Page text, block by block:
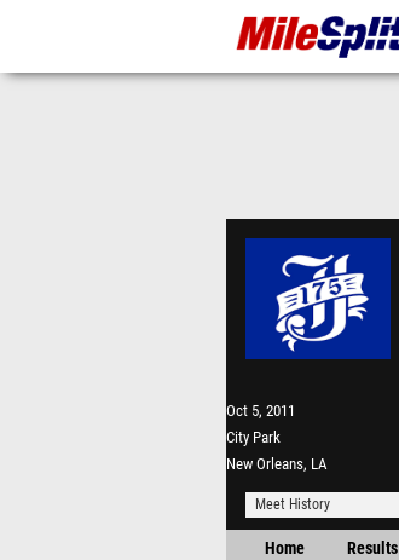
Oct 5, 2011
City Park
New Orleans, LA
Meet History
Home Results